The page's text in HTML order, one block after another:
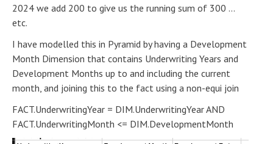
2024 we add 200 to give us the running sum of 300 ...
etc.
I have modelled this in Pyramid by having a Development
Month Dimension that contains Underwriting Years and
Development Months up to and including the current
month, and joining this to the fact using a non-equi join
FACT.UnderwritingYear = DIM.UnderwritingYear AND
FACT.UnderwritingMonth <= DIM.DevelopmentMonth